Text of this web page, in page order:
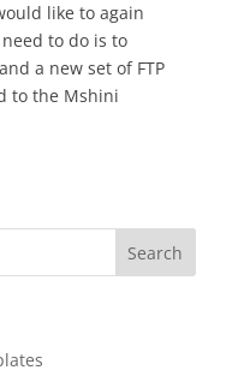
like to again
need to do is to
a new set of FTP
to the Mshini